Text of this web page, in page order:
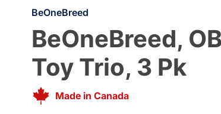
BeOneBreed
BeOneBreed,
Toy Trio, 3 Pk
Made in Canada